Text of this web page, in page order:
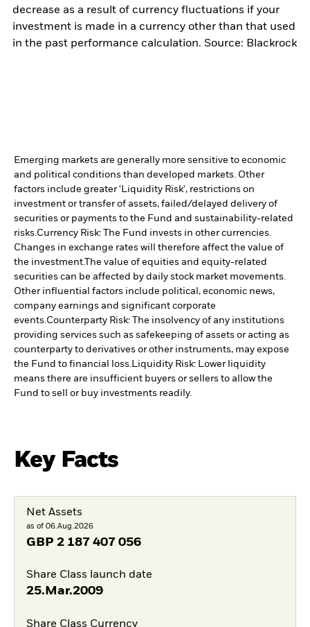
decrease as a result of currency fluctuations if your
investment is made in a currency other than that used
in the past performance calculation. Source: Blackrock
Emerging markets are generally more sensitive to economic
and political conditions than developed markets. Other
factors include greater 'Liquidity Risk', restrictions on
investment or transfer of assets, failed/delayed delivery of
securities or payments to the Fund and sustainability-related
risks. Currency Risk: The Fund invests in other currencies.
Changes in exchange rates will therefore affect the value of
the investment.The value of equities and equity-related
securities can be affected by daily stock market movements.
Other influential factors include political, economic news,
company earnings and significant corporate
events. Counterparty Risk: The insolvency of any institutions
providing services such as safekeeping of assets or acting as
counterparty to derivatives or other instruments, may expose
the Fund to financial loss.
Liquidity Risk: Lower liquidity
means there are insufficient buyers or sellers to allow the
Fund to sell or buy investments readily.
Key Facts
Net Assets
as of 06.Aug.2026
GBP 2 187 407 056
Share Class launch date
25.Mar.2009
Share Class Currency